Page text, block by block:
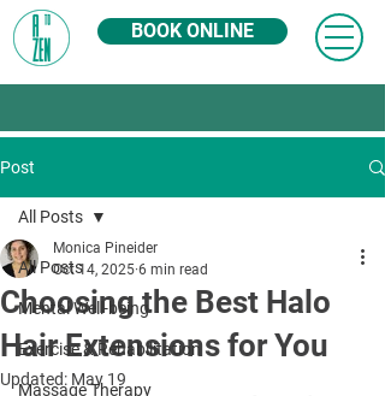
BOOK ONLINE
Post
All Posts
Mental Well-being
Exercise & Rehabilitation
Massage Therapy
All Posts
Choosing the Best Halo
Hair Extensions for You
Monica Pineider
Oct 14, 2025 6 min read
Updated: May 19